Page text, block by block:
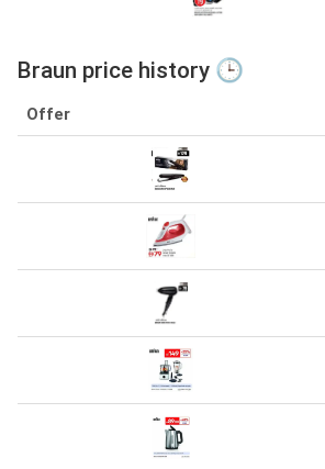
Braun price history 🕒
Offer